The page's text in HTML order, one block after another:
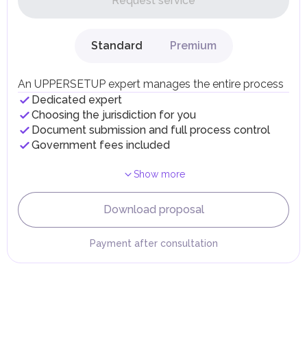
Local Taxes and Fees
fees in line with their economic and social needs. These
taxes and fees are aimed at supporting public services and
implementing infrastructure projects.
Standard Premium
An UPPERSETUP expert manages the entire process
Dedicated expert
Choosing the jurisdiction for you
Document submission and full process control
Government fees included
Show more
Download proposal
Payment after consultation